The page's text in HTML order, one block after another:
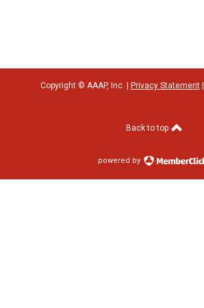
Copyright © AAAP, Inc. | Privacy Statement|
Back to top
powered by